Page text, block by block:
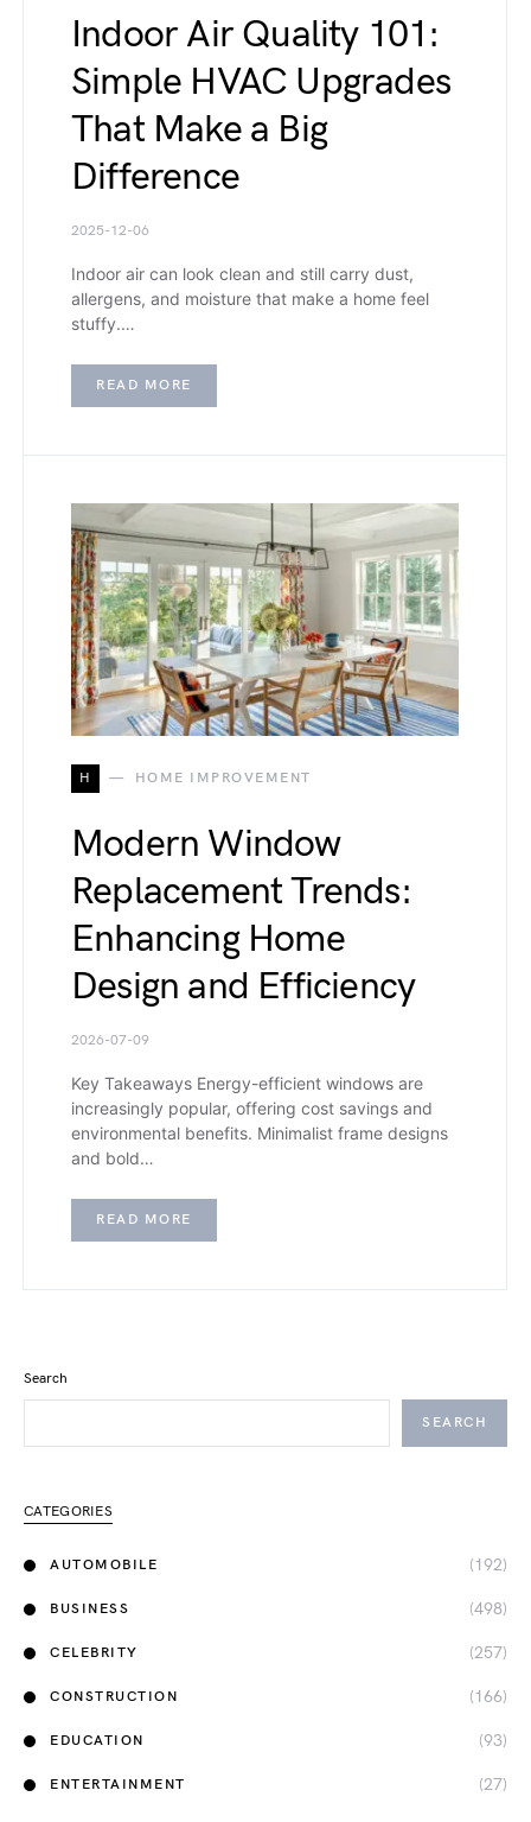
Indoor Air Quality 101:
Simple HVAC Upgrades
That Make a Big
Difference
2025-12-06
Indoor air can look clean and still carry dust,
allergens, and moisture that make a home feel
stuffy.…
READ MORE
H HOME IMPROVEMENT
Modern Window
Replacement Trends:
Enhancing Home
Design and Efficiency
2026-07-09
Key Takeaways Energy-efficient windows are
increasingly popular, offering cost savings and
environmental benefits. Minimalist frame designs
and bold…
READ MORE
Search
SEARCH
CATEGORIES
AUTOMOBILE (192)
BUSINESS (498)
CELEBRITY (257)
CONSTRUCTION (166)
EDUCATION (93)
ENTERTAINMENT (27)